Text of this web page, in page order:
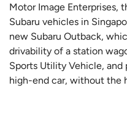
Motor Image Enterprises,
Subaru vehicles in
new Subaru Outback,
drivability of a station
Sports Utility Vehicle,
high-end car, without the